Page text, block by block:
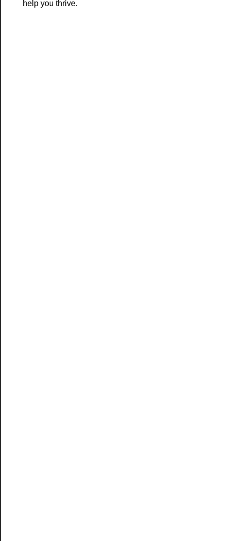
help you thrive.